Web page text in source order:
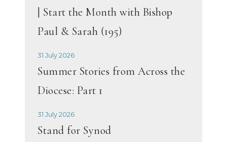
| Start the Month with Bishop
Paul & Sarah (195)
31 July 2026
Summer Stories from Across the
Diocese: Part 1
31 July 2026
Stand for Synod